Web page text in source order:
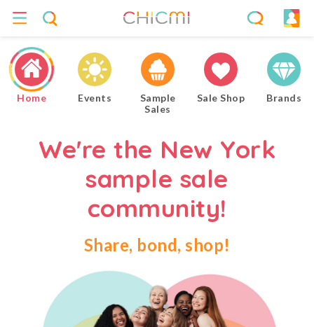
Home Events
Sample
Sales
Sale Shop Brands
We're the New York
sample sale
community!
Share, bond, shop!